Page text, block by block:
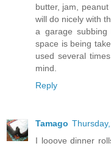
butter, jam, peanut
will do nicely with
a garage
space is being
used several
mind.
Reply
Tamago
I looove dinner